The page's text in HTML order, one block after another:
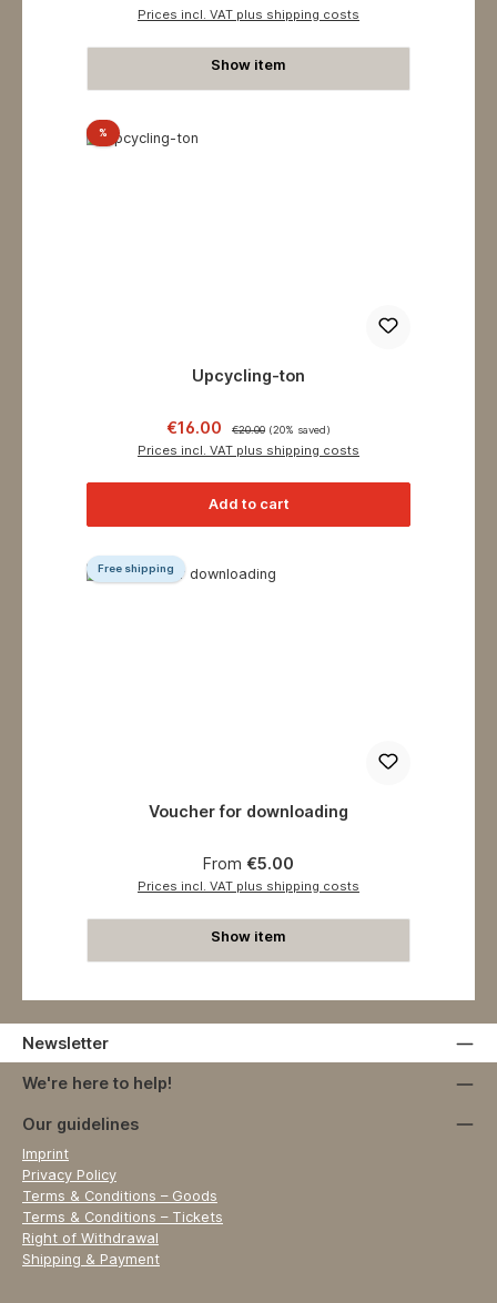
Prices incl. VAT plus shipping costs
Show item
%Discount
Upcycling-ton
Sale price:
€16.00 €20.00 (20% saved)
Prices incl. VAT plus shipping costs
Add to cart
Free shipping
Voucher for downloading
Regular price:
From €5.00
Prices incl. VAT plus shipping costs
Show item
Newsletter
We're here to help!
Our guidelines
Imprint
Privacy Policy
Terms & Conditions – Goods
Terms & Conditions – Tickets
Right of Withdrawal
Shipping & Payment